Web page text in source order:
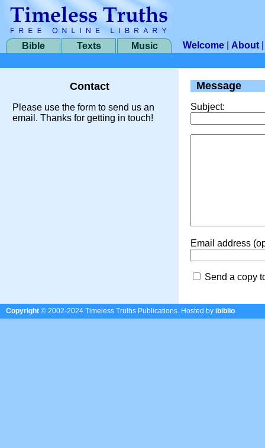
Bible Texts Music Welcome About
Contact
Please use the form to send us an
email. Thanks for getting in touch!
Message
Subject:
Email address
Send a copy
Copyright © 2002-2024 Timeless Truths Publications. Hosted by ibiblio.